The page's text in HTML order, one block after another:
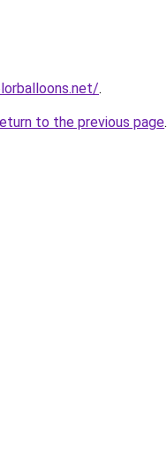
.
to the previous page.